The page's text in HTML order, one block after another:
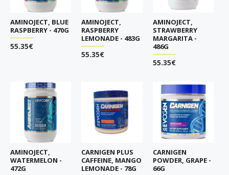
AMINOJECT, BLUE
RASPBERRY - 470G
55.35€
AMINOJECT,
RASPBERRY
LEMONADE - 483G
55.35€
AMINOJECT,
STRAWBERRY
MARGARITA -
486G
55.35€
AMINOJECT,
WATERMELON -
472G
CARNIGEN PLUS
CAFFEINE, MANGO
LEMONADE - 78G
CARNIGEN
POWDER, GRAPE -
66G